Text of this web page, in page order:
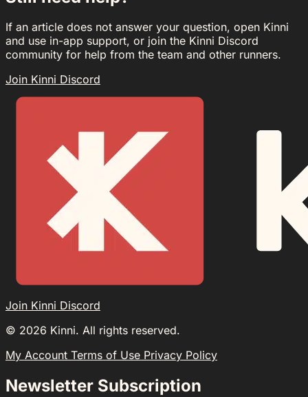
If an article does not answer your question, open Kinni
and use in-app support, or join the Kinni Discord
community for help from the team and other runners.
Join Kinni Discord
Join Kinni Discord
© 2026 Kinni. All rights reserved.
My Account Terms of Use Privacy Policy
Newsletter Subscription